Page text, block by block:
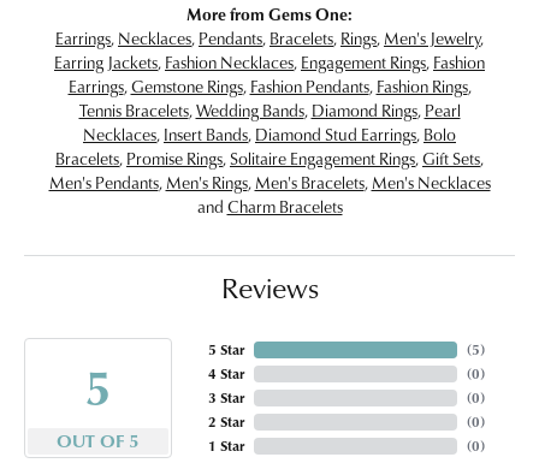
More from Gems One:
Earrings, Necklaces, Pendants, Bracelets, Rings, Men's Jewelry,
Earring Jackets, Fashion Necklaces, Engagement Rings, Fashion
Earrings,Gemstone Rings, Fashion Pendants, Fashion Rings,
Tennis Bracelets,Wedding Bands, Diamond Rings, Pearl
Necklaces, Insert Bands, Diamond Stud Earrings, Bolo
Bracelets, Promise Rings,Solitaire Engagement Rings,Gift Sets,
Men's Pendants, Men's Rings, Men's Bracelets, Men's Necklaces
and Charm Bracelets
Reviews
5
OUT OF 5
5 Star
4 Star
3 Star
2 Star
1 Star
(5)
(0)
(0)
(0)
(0)